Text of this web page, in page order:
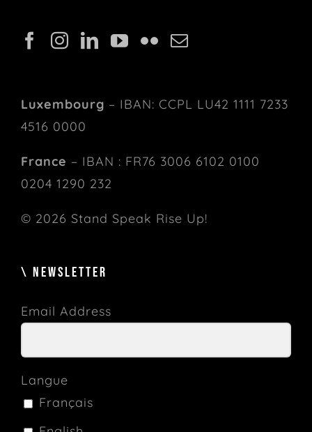
Luxembourg – IBAN: CCPL LU42 1111 7233
4516 0000
France – IBAN : FR76 3006 6102 0100
0204 1290 232
© 2026 Stand Speak Rise Up!
\ NEWSLETTER
Email Address
Langue
Français